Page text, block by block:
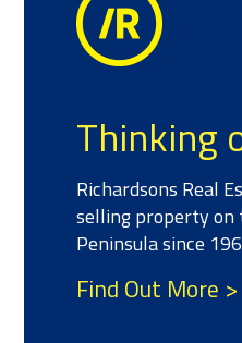
Selling?
has been
the Coromandel